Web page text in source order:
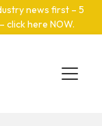
news first – 5
click here NOW.